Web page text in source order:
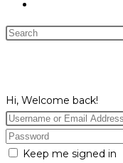
website
search
Search
Hi, Welcome back!
Keep me signed in